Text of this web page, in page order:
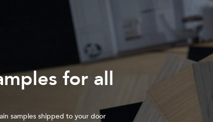
for all
samples shipped to your door